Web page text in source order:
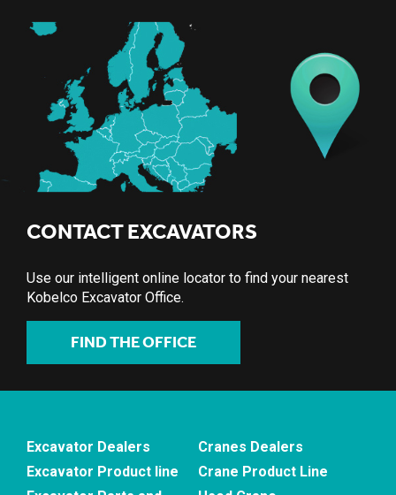
CONTACT EXCAVATORS
Use our intelligent online locator to find your nearest
Kobelco Excavator Office.
FIND THE OFFICE
Excavator Dealers
Excavator Product line
Cranes Dealers
Crane Product Line